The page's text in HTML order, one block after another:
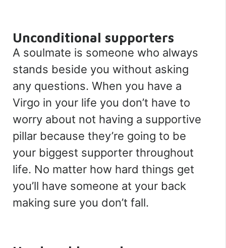
Unconditional supporters
A soulmate is someone who always
stands beside you without asking
any questions. When you have a
Virgo in your life you don’t have to
worry about not having a supportive
pillar because they’re going to be
your biggest supporter throughout
life. No matter how hard things get
you’ll have someone at your back
making sure you don’t fall.